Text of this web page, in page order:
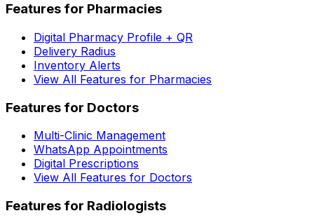
Features for Pharmacies
Digital Pharmacy Profile + QR
Delivery Radius
Inventory Alerts
View All Features for Pharmacies
Features for Doctors
Multi-Clinic Management
WhatsApp Appointments
Digital Prescriptions
View All Features for Doctors
Features for Radiologists